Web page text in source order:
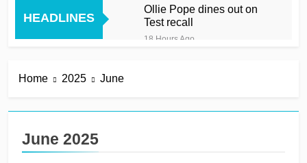
HEADLINES
Ollie Pope dines out on
Test recall
18 Hours Ago
from 64 for 8 to seal long-
Home 2025 June
June 2025